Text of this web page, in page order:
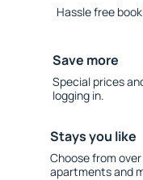
Hassle free
Save more
Special prices
logging in.
Stays you like
Choose from
apartments and